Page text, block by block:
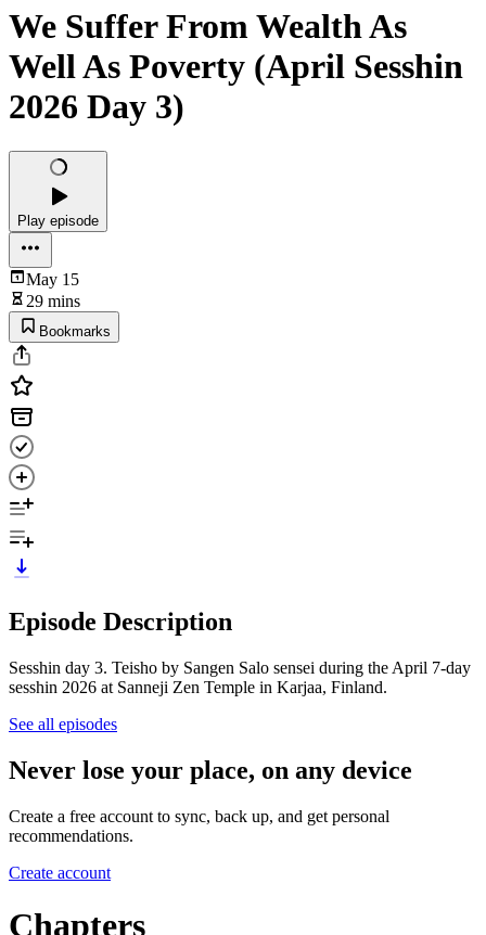
We Suffer From Wealth As
Well As Poverty (April Sesshin
2026 Day 3)
Play episode
May 15
29 mins
Bookmarks
Episode Description
Sesshin day 3. Teisho by Sangen Salo sensei during the April 7-day
sesshin 2026 at Sanneji Zen Temple in Karjaa, Finland.
See all episodes
Never lose your place, on any device
Create a free account to sync, back up, and get personal
recommendations.
Create account
Chapters